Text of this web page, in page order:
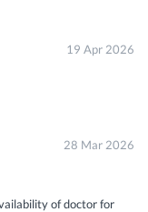
19 Apr 2026
28 Mar 2026
of doctor for